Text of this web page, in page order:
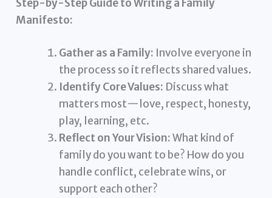
Step-by-Step Guide to Writing a Family
Manifesto:
Gather as a Family: Involve everyone in
the process so it reflects shared values.
Identify Core Values: Discuss what
matters most—love, respect, honesty,
play, learning, etc.
Reflect on Your Vision:What kind of
family do you want to be? How do you
handle conflict, celebrate wins, or
support each other?